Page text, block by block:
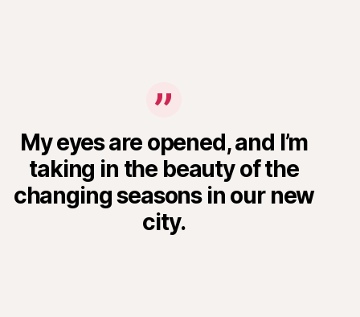
My eyes are opened, and I’m
taking in the beauty of the
changing seasons in our new
city.